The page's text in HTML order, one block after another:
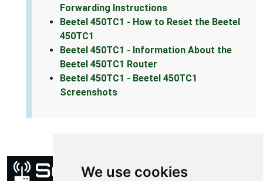
We use cookies
Forwarding Instructions
Beetel 450TC1 - How to Reset the Beetel
450TC1
Beetel 450TC1 - Information About the
Beetel 450TC1 Router
Beetel 450TC1 - Beetel 450TC1
Screenshots